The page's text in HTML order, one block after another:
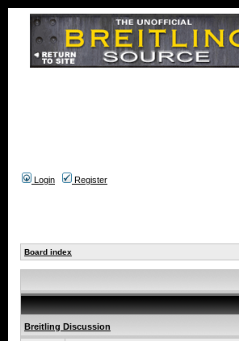
Login
Register
Board index
Breitling Discussion